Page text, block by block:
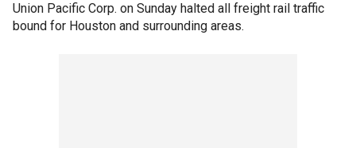
Union Pacific Corp. on Sunday halted all freight rail traffic
bound for Houston and surrounding areas.